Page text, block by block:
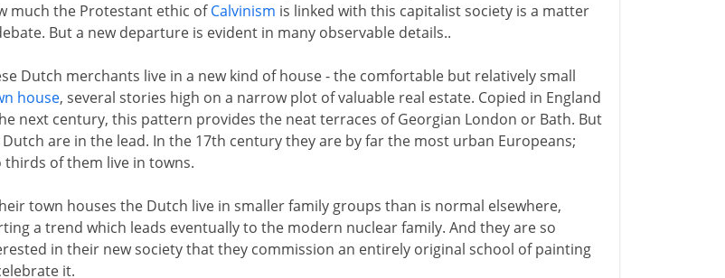
much the Protestant ethic ofCalvinism is linked with this capitalist society is a matter
But a new departure is evident in many observable details..
Dutch merchants live in a new kind of house - the comfortable but relatively small
house, several stories high on a narrow plot of valuable real estate. Copied in England
next century, this pattern provides the neat terraces of Georgian London or Bath. But
are in the lead. In the 17th century they are by far the most urban Europeans;
thirds of them live in towns.
town houses the Dutch live in smaller family groups than is normal elsewhere,
a trend which leads eventually to the modern nuclear family. And they are so
in their new society that they commission an entirely original school of painting
it.